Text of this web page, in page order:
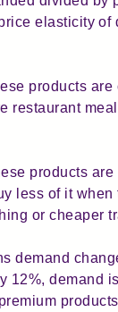
elasticity
products
restaurant
products
less of it
or cheaper
demand
12%, demand